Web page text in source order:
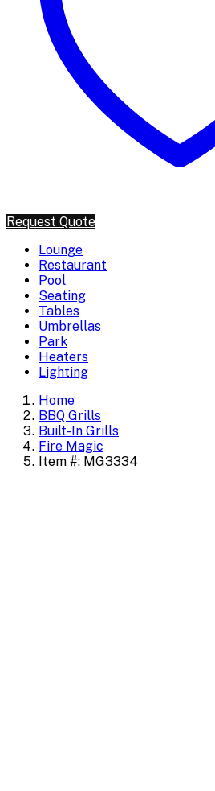
Request Quote
Lounge
Restaurant
Pool
Seating
Tables
Umbrellas
Park
Heaters
Lighting
Home
BBQ Grills
Built-In Grills
Fire Magic
Item #: MG3334